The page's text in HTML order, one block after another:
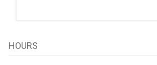
HOURS